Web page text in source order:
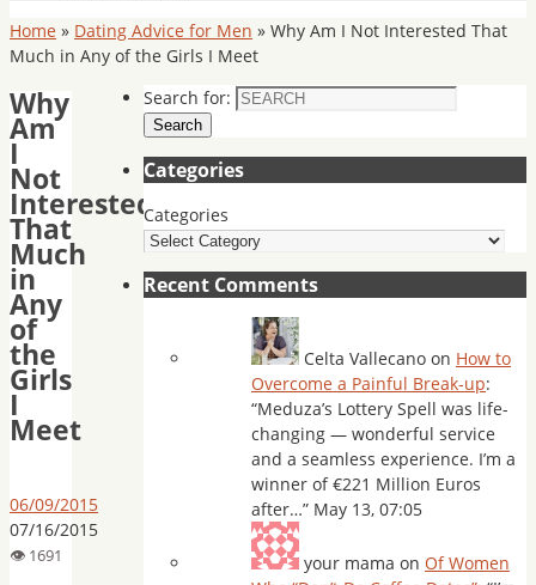
Home » Dating Advice for Men » Why Am I Not Interested That
Much in Any of the Girls I Meet
Why
Am
I
Not
Interested
That
Much
in
Any
of
the
Girls
I
Meet
06/09/2015
07/16/2015
Search for:
Search
Categories
Categories
Recent Comments
Celta Vallecano on How to
Overcome a Painful Break-up:
“Meduza’s Lottery Spell was life-
changing — wonderful service
and a seamless experience. I’m a
winner of €221 Million Euros
after…” May 13, 07:05
your mama on Of Women